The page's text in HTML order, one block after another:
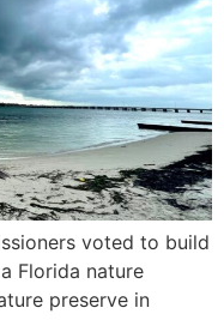
voted to build
Florida nature
preserve in